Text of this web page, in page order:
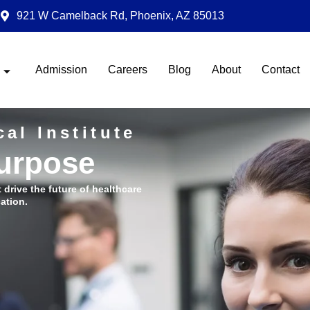
921 W Camelback Rd, Phoenix, AZ 85013
Admission Careers Blog About Contact
Institute
the future of healthcare